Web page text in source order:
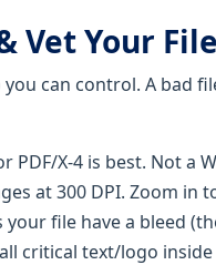
Vet Your
can control. A bad
PDF/X-4 is best. Not a
at 300 DPI. Zoom in
your file have a bleed
critical text/logo